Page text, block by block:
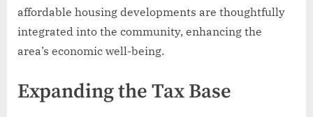
affordable housing developments are thoughtfully
integrated into the community, enhancing the
area’s economic well-being.
Expanding the Tax Base